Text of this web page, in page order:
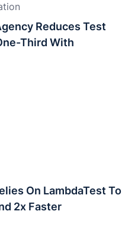
Reduces Test
Third With
On LambdaTest To
2x Faster